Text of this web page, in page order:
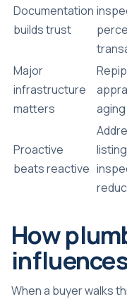
Documentation
builds trust
Major
infrastructure
matters
Proactive
beats reactive
How
When a buyer walks